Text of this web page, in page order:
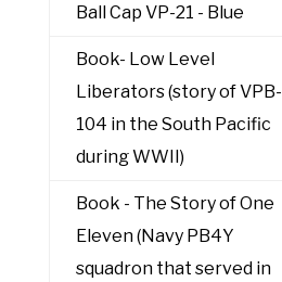
Ball Cap VP-21 - Blue
Book- Low Level
Liberators (story of VPB-
104 in the South Pacific
during WWII)
Book - The Story of One
Eleven (Navy PB4Y
squadron that served in